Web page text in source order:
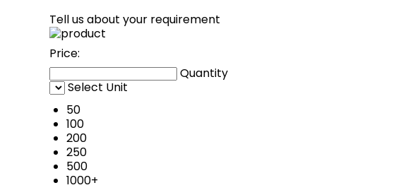
Tell us about your requirement
Price:
Quantity
Select Unit
50
100
200
250
500
1000+